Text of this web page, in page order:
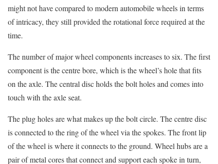
might not have compared to modern automobile wheels in terms
of intricacy, they still provided the rotational force required at the
time.
The number of major wheel components increases to six. The first
component is the centre bore, which is the wheel’s hole that fits
on the axle. The central disc holds the bolt holes and comes into
touch with the axle seat.
The plug holes are what makes up the bolt circle. The centre disc
is connected to the ring of the wheel via the spokes. The front lip
of the wheel is where it connects to the ground. Wheel hubs are a
pair of metal cores that connect and support each spoke in turn,